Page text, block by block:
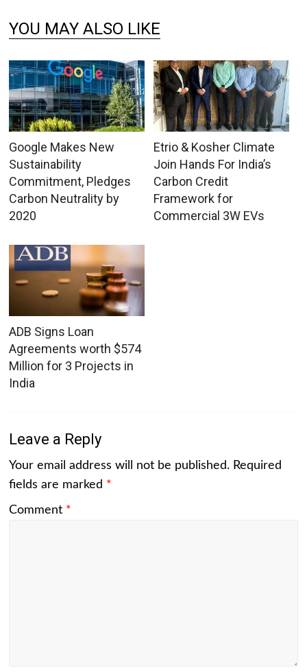
YOU MAY ALSO LIKE
Google Makes New
Sustainability
Commitment, Pledges
Carbon Neutrality by
2020
Etrio & Kosher Climate
Join Hands For India’s
Carbon Credit
Framework for
Commercial 3W EVs
ADB Signs Loan
Agreements worth $574
Million for 3 Projects in
India
Leave a Reply
Your email address will not be published. Required
fields are marked *
Comment *